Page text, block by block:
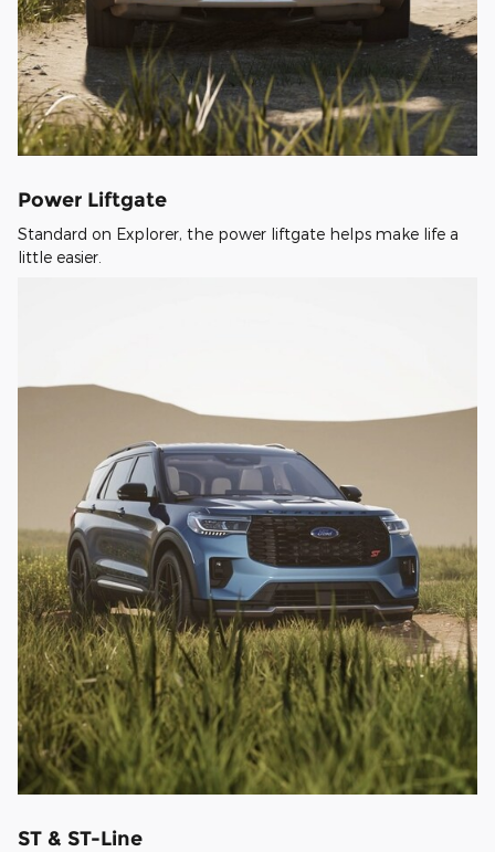
Power Liftgate
Standard on Explorer, the power liftgate helps make life a
little easier.
ST & ST-Line